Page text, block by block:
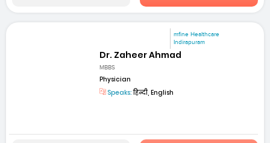
mfine Healthcare
Indirapuram
Dr. Zaheer Ahmad
MBBS
Physician
Speaks:हिन्दी, English